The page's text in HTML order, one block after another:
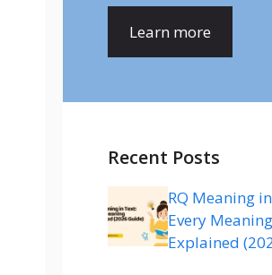
Learn more
Recent Posts
RQ Meaning
Every Meaning
Explained